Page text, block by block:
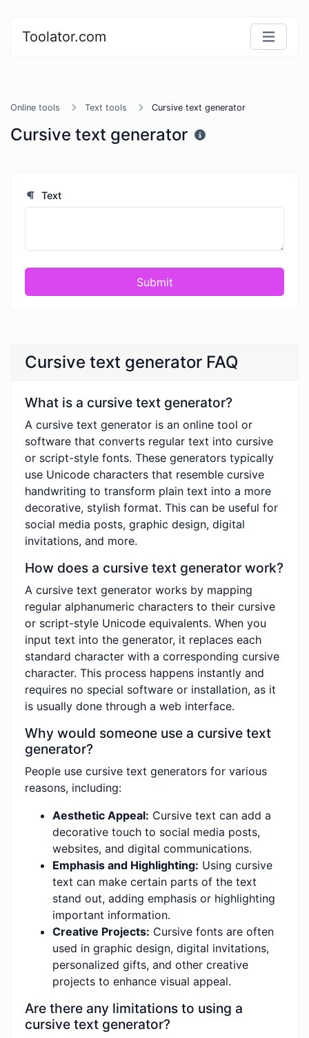
Toolator.com
Online tools Text tools Cursive text generator
Cursive text generator
Text
Submit
Cursive text generator FAQ
What is a cursive text generator?
A cursive text generator is an online tool or
software that converts regular text into cursive
or script-style fonts. These generators typically
use Unicode characters that resemble cursive
handwriting to transform plain text into a more
decorative, stylish format. This can be useful for
social media posts, graphic design, digital
invitations, and more.
How does a cursive text generator work?
A cursive text generator works by mapping
regular alphanumeric characters to their cursive
or script-style Unicode equivalents. When you
input text into the generator, it replaces each
standard character with a corresponding cursive
character. This process happens instantly and
requires no special software or installation, as it
is usually done through a web interface.
Why would someone use a cursive text
generator?
People use cursive text generators for various
reasons, including:
Aesthetic Appeal: Cursive text can add a
decorative touch to social media posts,
websites, and digital communications.
Emphasis and Highlighting: Using cursive
text can make certain parts of the text
stand out, adding emphasis or highlighting
important information.
Creative Projects: Cursive fonts are often
used in graphic design, digital invitations,
personalized gifts, and other creative
projects to enhance visual appeal.
Are there any limitations to using a
cursive text generator?